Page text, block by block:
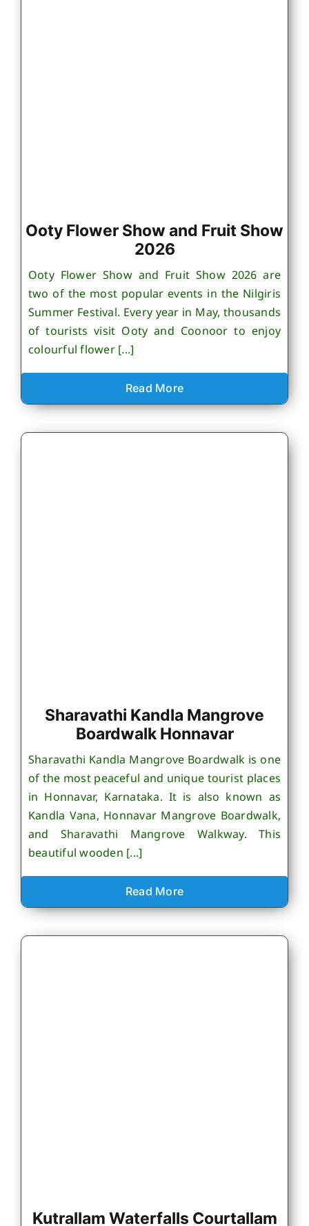
Ooty Flower Show and Fruit Show
2026
Ooty Flower Show and Fruit Show 2026 are
two of the most popular events in the Nilgiris
Summer Festival. Every year in May, thousands
of tourists visit Ooty and Coonoor to enjoy
colourful flower [...]
Read More
Sharavathi Kandla Mangrove
Boardwalk Honnavar
Sharavathi Kandla Mangrove Boardwalk is one
of the most peaceful and unique tourist places
in Honnavar, Karnataka. It is also known as
Kandla Vana, Honnavar Mangrove Boardwalk,
and Sharavathi Mangrove Walkway. This
beautiful wooden [...]
Read More
Kutrallam Waterfalls Courtallam